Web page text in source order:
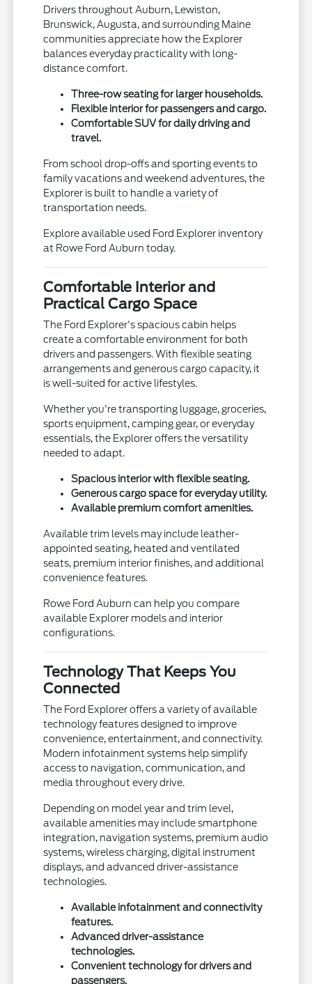
Drivers throughout Auburn, Lewiston,
Brunswick, Augusta, and surrounding Maine
communities appreciate how the Explorer
balances everyday practicality with long-
distance comfort.
Three-row seating for larger households.
Flexible interior for passengers and cargo.
Comfortable SUV for daily driving and
travel.
From school drop-offs and sporting events to
family vacations and weekend adventures, the
Explorer is built to handle a variety of
transportation needs.
Explore available used Ford Explorer inventory
at Rowe Ford Auburn today.
Comfortable Interior and
Practical Cargo Space
The Ford Explorer's spacious cabin helps
create a comfortable environment for both
drivers and passengers. With flexible seating
arrangements and generous cargo capacity, it
is well-suited for active lifestyles.
Whether you're transporting luggage, groceries,
sports equipment, camping gear, or everyday
essentials, the Explorer offers the versatility
needed to adapt.
Spacious interior with flexible seating.
Generous cargo space for everyday utility.
Available premium comfort amenities.
Available trim levels may include leather-
appointed seating, heated and ventilated
seats, premium interior finishes, and additional
convenience features.
Rowe Ford Auburn can help you compare
available Explorer models and interior
configurations.
Technology That Keeps You
Connected
The Ford Explorer offers a variety of available
technology features designed to improve
convenience, entertainment, and connectivity.
Modern infotainment systems help simplify
access to navigation, communication, and
media throughout every drive.
Depending on model year and trim level,
available amenities may include smartphone
integration, navigation systems, premium audio
systems, wireless charging, digital instrument
displays, and advanced driver-assistance
technologies.
Available infotainment and connectivity
features.
Advanced driver-assistance
technologies.
Convenient technology for drivers and
passengers.